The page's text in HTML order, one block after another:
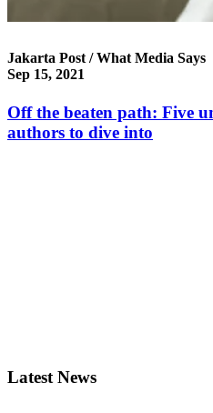
Jakarta Post / What Media Says
Sep 15, 2021
Off the beaten path: Five
authors to dive into
Latest News